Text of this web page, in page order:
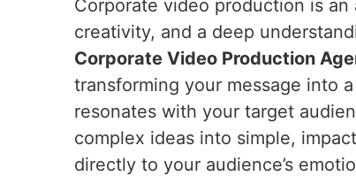
Corporate video production is
creativity, and a deep
Corporate Video Production
transforming your message into
resonates with your target
complex ideas into simple,
directly to your audience’s